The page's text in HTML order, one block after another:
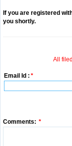
If you are registered
you shortly.
All
Email Id : *
Comments: *